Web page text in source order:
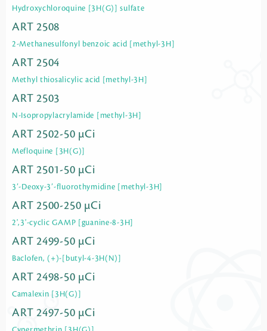
Hydroxychloroquine [3H(G)] sulfate
ART 2508
2-Methanesulfonyl benzoic acid [methyl-3H]
ART 2504
Methyl thiosalicylic acid [methyl-3H]
ART 2503
N-Isopropylacrylamide [methyl-3H]
ART 2502-50 µCi
Mefloquine [3H(G)]
ART 2501-50 µCi
3’-Deoxy-3’-fluorothymidine [methyl-3H]
ART 2500-250 µCi
2',3'-cyclic GAMP [guanine-8-3H]
ART 2499-50 µCi
Baclofen, (+)-[butyl-4-3H(N)]
ART 2498-50 µCi
Camalexin [3H(G)]
ART 2497-50 µCi